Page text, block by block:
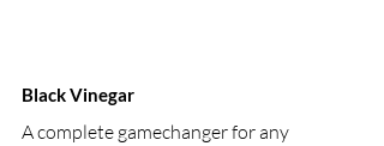
Black Vinegar
A complete gamechanger for any